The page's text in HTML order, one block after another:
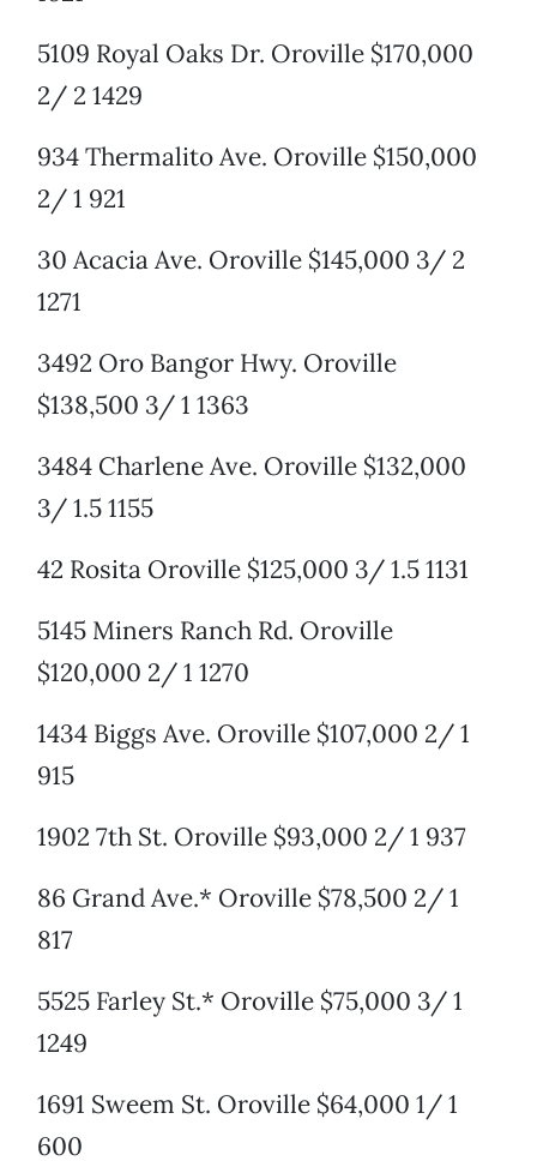
5109 Royal Oaks Dr. Oroville $170,000
2/ 2 1429
934 Thermalito Ave. Oroville $150,000
2/ 1 921
30 Acacia Ave. Oroville $145,000 3/ 2
1271
3492 Oro Bangor Hwy. Oroville
$138,500 3/ 1 1363
3484 Charlene Ave. Oroville $132,000
3/ 1.5 1155
42 Rosita Oroville $125,000 3/ 1.5 1131
5145 Miners Ranch Rd. Oroville
$120,000 2/ 1 1270
1434 Biggs Ave. Oroville $107,000 2/ 1
915
1902 7th St. Oroville $93,000 2/ 1 937
86 Grand Ave.* Oroville $78,500 2/ 1
817
5525 Farley St.* Oroville $75,000 3/ 1
1249
1691 Sweem St. Oroville $64,000 1/ 1
600